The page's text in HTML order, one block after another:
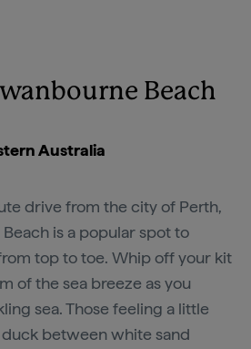
Beach
Australia
drive from the city of Perth,
is a popular spot to
top to toe. Whip off your kit
of the sea breeze as you
sea. Those feeling a little
between white sand